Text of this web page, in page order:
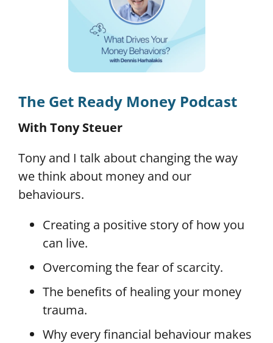
The Get Ready Money Podcast
With Tony Steuer
Tony and I talk about changing the way
we think about money and our
behaviours.
Creating a positive story of how you
can live.
Overcoming the fear of scarcity.
The benefits of healing your money
trauma.
Why every financial behaviour makes